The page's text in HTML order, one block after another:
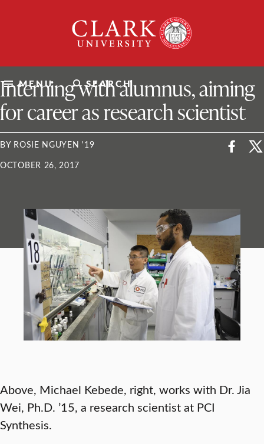
University
MENU SEARCH
ClarkU News
Interning with alumnus, aiming
for career as research scientist
BY ROSIE NGUYEN '19
OCTOBER 26, 2017
Above, Michael Kebede, right, works with Dr. Jia
Wei, Ph.D. ’15, a research scientist at PCI
Synthesis.